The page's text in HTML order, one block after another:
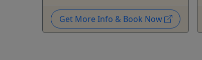
Get More Info & Book Now